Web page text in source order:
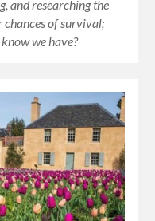
and researching the
chances of survival;
we have?